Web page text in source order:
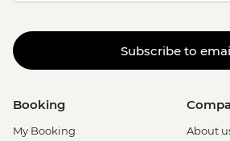
Subscribe to
Booking
My Booking About